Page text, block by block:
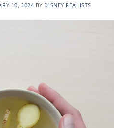
10, 2024 BY DISNEY REALISTS